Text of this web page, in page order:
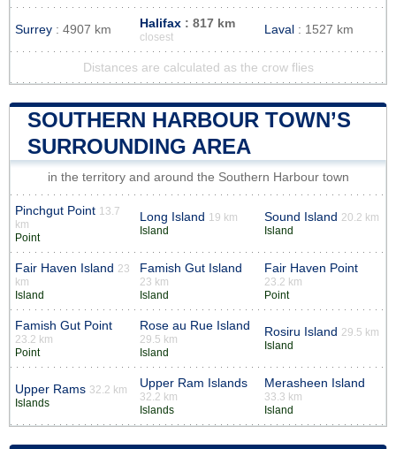
Surrey : 4907 km Halifax : 817 km
closest
Laval : 1527 km
Distances are calculated as the crow flies
SOUTHERN HARBOUR TOWN’S
SURROUNDING AREA
in the territory and around the Southern Harbour town
Pinchgut Point 13.7
km
Point
Long Island 19 km
Island
Sound Island 20.2 km
Island
Fair Haven Island 23
km
Island
Famish Gut Island
23 km
Island
Fair Haven Point
23.2 km
Point
Famish Gut Point
23.2 km
Point
Rose au Rue Island
29.5 km
Island
Rosiru Island 29.5 km
Island
Upper Rams 32.2 km
Islands
Upper Ram Islands
32.2 km
Islands
Merasheen Island
33.3 km
Island